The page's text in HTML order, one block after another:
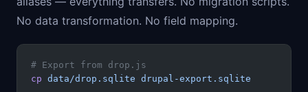
No data transformation. No field mapping.
# Export from drop.js
cp data/drop.sqlite drupal-export.sqlite